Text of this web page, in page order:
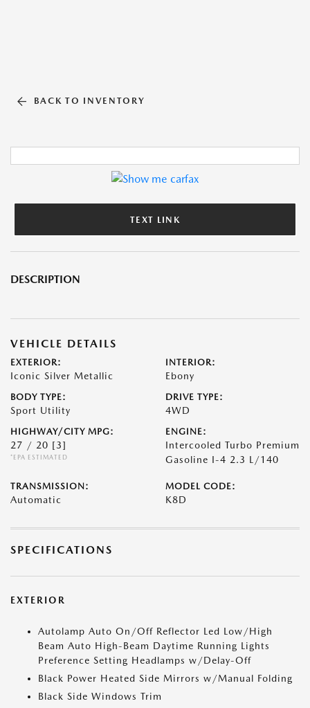
BACK TO INVENTORY
TEXT LINK
DESCRIPTION
VEHICLE DETAILS
EXTERIOR:
Iconic Silver Metallic
INTERIOR:
Ebony
BODY TYPE:
Sport Utility
DRIVE TYPE:
4WD
HIGHWAY/CITY MPG:
27 / 20 [3]
*EPA ESTIMATED
ENGINE:
Intercooled Turbo Premium
Gasoline I-4 2.3 L/140
TRANSMISSION:
Automatic
MODEL CODE:
K8D
SPECIFICATIONS
EXTERIOR
Autolamp Auto On/Off Reflector Led Low/High
Beam Auto High-Beam Daytime Running Lights
Preference Setting Headlamps w/Delay-Off
Black Power Heated Side Mirrors w/Manual Folding
Black Side Windows Trim